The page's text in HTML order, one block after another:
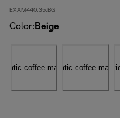
EXAM440.35.BG
Color: Beige